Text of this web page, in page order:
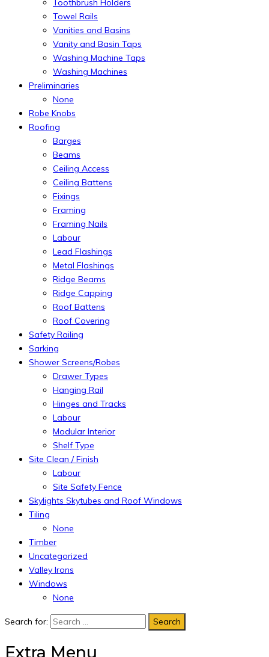
Toothbrush Holders
Towel Rails
Vanities and Basins
Vanity and Basin Taps
Washing Machine Taps
Washing Machines
Preliminaries
None
Robe Knobs
Roofing
Barges
Beams
Ceiling Access
Ceiling Battens
Fixings
Framing
Framing Nails
Labour
Lead Flashings
Metal Flashings
Ridge Beams
Ridge Capping
Roof Battens
Roof Covering
Safety Railing
Sarking
Shower Screens/Robes
Drawer Types
Hanging Rail
Hinges and Tracks
Labour
Modular Interior
Shelf Type
Site Clean / Finish
Labour
Site Safety Fence
Skylights Skytubes and Roof Windows
Tiling
None
Timber
Uncategorized
Valley Irons
Windows
None
Search for:
Extra Menu